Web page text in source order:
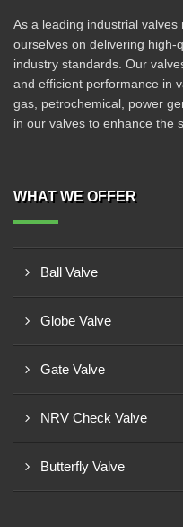
As a leading industrial
ourselves on delivering high-
industry standards. Our
and efficient performance in
gas, petrochemical, power
in our valves to enhance the
WHAT WE OFFER
Ball Valve
Globe Valve
Gate Valve
NRV Check Valve
Butterfly Valve